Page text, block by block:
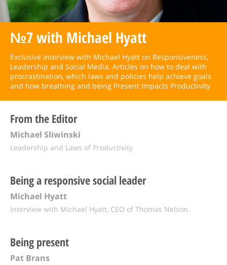
№7 with Michael Hyatt
Exclusive interview with Michael Hyatt on Responsiveness,
Leadership and Social Media. Articles on how to deal with
procrastination, which laws and policies help achieve goals
and how breathing and being Present Impacts Productivity
From the Editor
Michael Sliwinski
Leadership and Laws of Productivity
Being a responsive social leader
Michael Hyatt
Interview with Michael Hyatt, CEO of Thomas Nelson.
Being present
Pat Brans